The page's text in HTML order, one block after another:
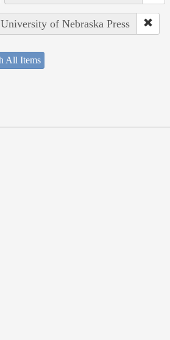
of Nebraska Press
All Items